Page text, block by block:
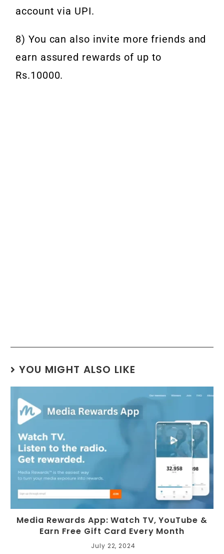
account via UPI.
8) You can also invite more friends and
earn assured rewards of up to
Rs.10000.
YOU MIGHT ALSO LIKE
Media Rewards App: Watch TV, YouTube &
Earn Free Gift Card Every Month
July 22, 2024